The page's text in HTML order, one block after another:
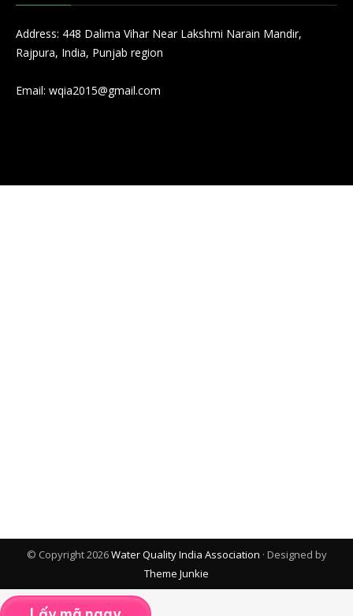
Address: 448 Dalima Vihar Near Lakshmi Narain Mandir,
Rajpura, India, Punjab region
Email: wqia2015@gmail.com
© Copyright 2026Water Quality India Association · Designed by
Theme Junkie